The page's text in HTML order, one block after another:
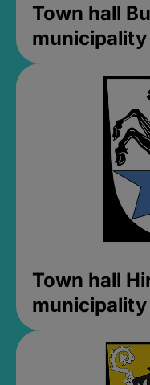
Town hall
municipality
Town hall
municipality